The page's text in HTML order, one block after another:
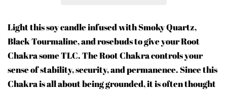
Light this soy candle infused with Smoky Quartz,
Black Tourmaline, and rosebuds to give your Root
Chakra some TLC. The Root Chakra controls your
sense of stability, security, and permanence. Since this
Chakra is all about being grounded, it is often thought